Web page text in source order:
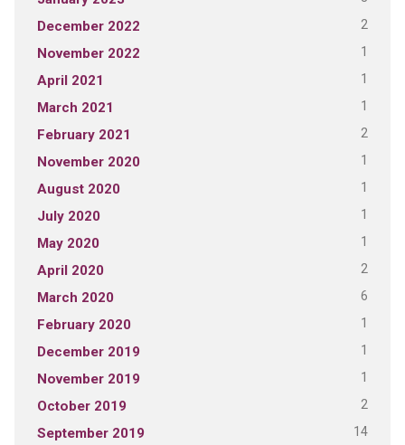
December 2022 2
November 2022 1
April 2021 1
March 2021 1
February 2021 2
November 2020 1
August 2020 1
July 2020 1
May 2020 1
April 2020 2
March 2020 6
February 2020 1
December 2019 1
November 2019 1
October 2019 2
September 2019 14